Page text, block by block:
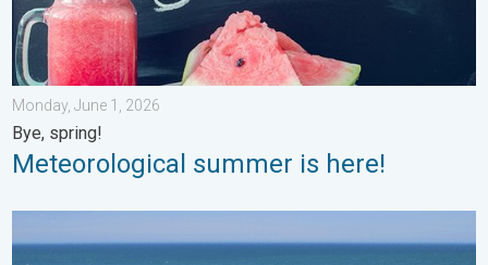
Monday, June 1, 2026
Bye, spring!
Meteorological summer is here!